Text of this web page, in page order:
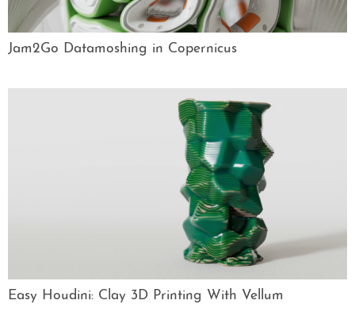
Jam2Go Datamoshing in Copernicus
Easy Houdini: Clay 3D Printing With Vellum